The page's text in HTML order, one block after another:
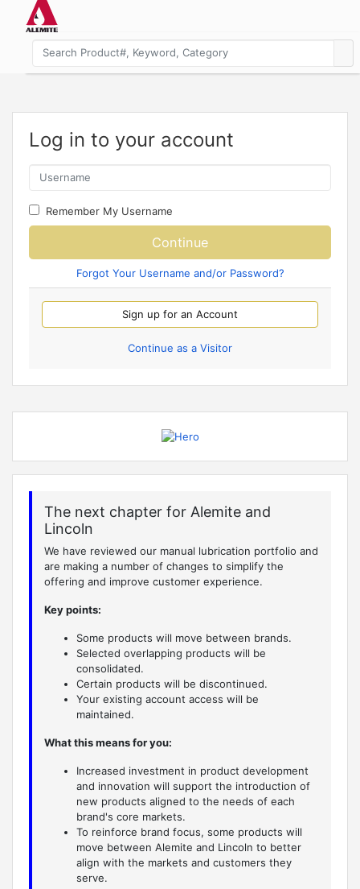
Log in to your account
Remember My Username
Continue
Forgot Your Username and/or Password?
Sign up for an Account
Continue as a Visitor
The next chapter for Alemite and
Lincoln
We have reviewed our manual lubrication portfolio and
are making a number of changes to simplify the
offering and improve customer experience.
Key points:
Some products will move between brands.
Selected overlapping products will be
consolidated.
Certain products will be discontinued.
Your existing account access will be
maintained.
What this means for you:
Increased investment in product development
and innovation will support the introduction of
new products aligned to the needs of each
brand's core markets.
To reinforce brand focus, some products will
move between Alemite and Lincoln to better
align with the markets and customers they
serve.